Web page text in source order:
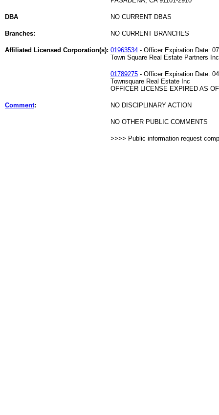
DBA NO CURRENT DBAS
Branches: NO CURRENT BRANCHES
Affiliated Licensed Corporation(s): 01963534 - Officer Expiration Date:
Town Square Real Estate Partners
01789275 - Officer Expiration Date:
Townsquare Real Estate Inc
OFFICER LICENSE EXPIRED AS
Comment: NO DISCIPLINARY ACTION
NO OTHER PUBLIC COMMENTS
>>>> Public information request